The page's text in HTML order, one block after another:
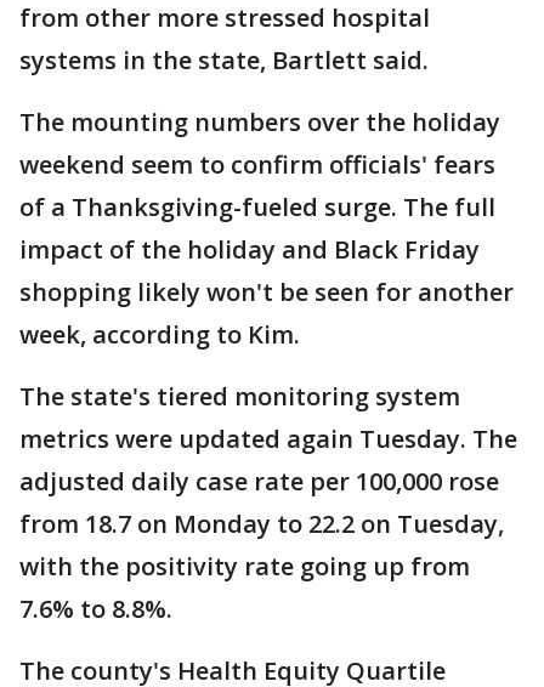
from other more stressed hospital
systems in the state, Bartlett said.
The mounting numbers over the holiday
weekend seem to confirm officials' fears
of a Thanksgiving-fueled surge. The full
impact of the holiday and Black Friday
shopping likely won't be seen for another
week, according to Kim.
The state's tiered monitoring system
metrics were updated again Tuesday. The
adjusted daily case rate per 100,000 rose
from 18.7 on Monday to 22.2 on Tuesday,
with the positivity rate going up from
7.6% to 8.8%.
The county's Health Equity Quartile